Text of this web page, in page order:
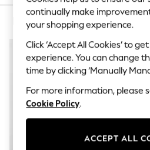
New: NEXT
Top Picks
Trending on Social
Polka Dots
Summer Textures
Blues & Chambrays
Chocolate Brown
Linen Collection
Summer Whites
Jorts & Bermuda Shorts
Summer Footwear
Hardware Detailing
The Occasion Shop
MEN'S SHORTS NIKE
continually make
your shopping experience.
Click ‘Accept All Cookies’ to
experience. You can change
time by clicking ‘Manually
For more information, please
Cookie Policy.
ACCEPT ALL